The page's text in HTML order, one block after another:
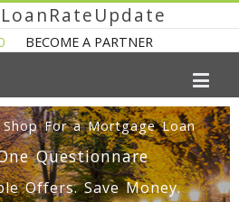
BECOME A PARTNER
For a Mortgage Loan
Questionnare
Offers. Save Money.